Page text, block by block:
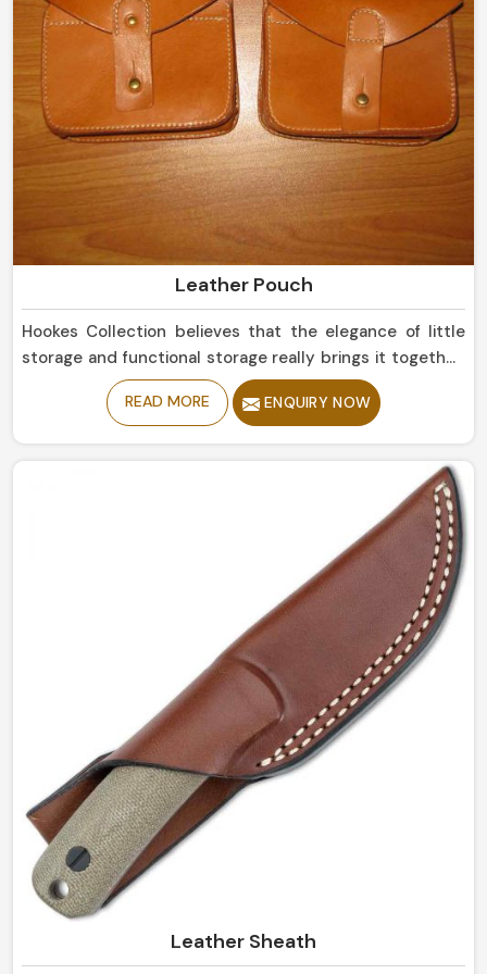
Leather Pouch
Hookes Collection believes that the elegance of little
storage and functional storage really brings it together,
because these two qualities are indeed synonymous
with each other in Mexico. In fact, for anyone searching
Mexico, all answers can be found in the sublime
handcrafted pouches manufactured right in Sialkot by
us, as we promise sleek and durable ways to store all
essentials for daily life. Beautiful yet so convenient in
Mexico, it organizes and keeps it neat and secure all by
READ MORE ENQUIRY NOW
Leather Sheath